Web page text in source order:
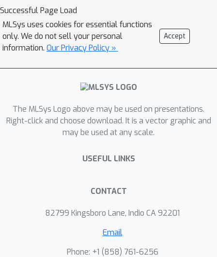
effectively employ the FastTree
kernels, a significant challenge arises in
finding optimal context-queries
groups with a given KV cache tree, as
queries create a giant decision space.
To tackle this, we propose tree
optimization within FastTree, applying
a greedy heuristic to partition the tree
to minimize overhead and splitting
effect. FastTree is built upon SGLang,
demonstrate that it improves the
FastTree’s code is available at
https://github.com/PanZaifeng/FastTre
Successful Page Load
MLSys uses cookies for essential functions
only. We do not sell your personal
information. Our Privacy Policy »
Accept
The MLSys Logo above may be used on presentations.
Right-click and choose download. It is a vector graphic and
may be used at any scale.
USEFUL LINKS
CONTACT
82799 Kingsboro Lane, Indio CA 92201
Email
Phone: +1 ‭(858) 761-6256‬